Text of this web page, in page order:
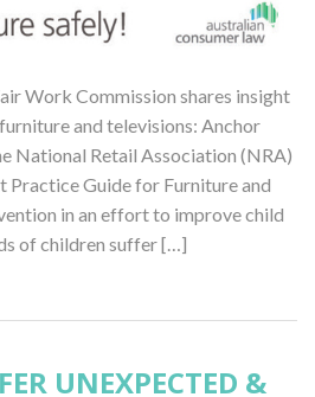
Work Commission shares insight
and televisions: Anchor
National Retail Association (NRA)
Practice Guide for Furniture and
in an effort to improve child
of children suffer […]
UNEXPECTED &